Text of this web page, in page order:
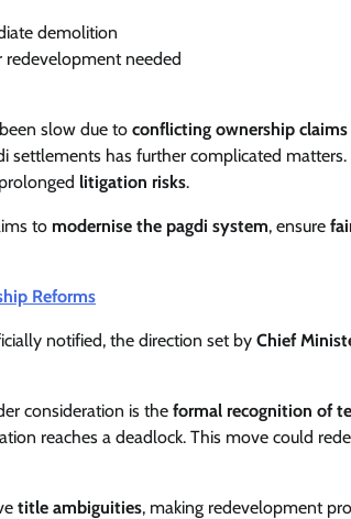
demolition
redevelopment needed
slow due to conflicting ownership claims
settlements has further complicated
litigation risks.
to modernise the pagdi system, ensure
Reforms
notified, the direction set by Chief
consideration is the formal recognition of
reaches a deadlock. This move could
title ambiguities, making redevelopment